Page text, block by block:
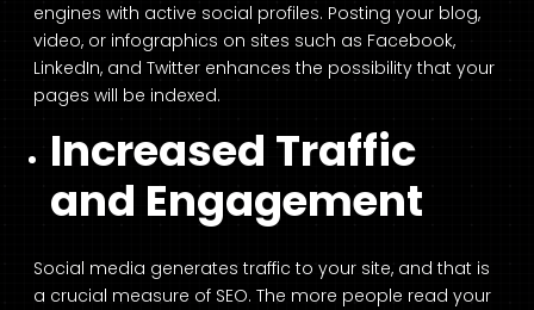
engines with active social profiles. Posting your blog,
video, or infographics on sites such as Facebook,
LinkedIn, and Twitter enhances the possibility that your
pages will be indexed.
Increased Traffic
and Engagement
Social media generates traffic to your site, and that is
a crucial measure of SEO. The more people read your